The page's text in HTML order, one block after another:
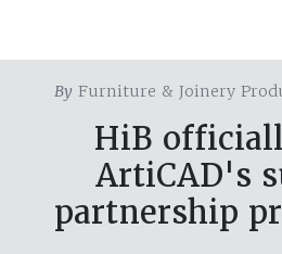
ByFurniture & Joinery
HiB
ArtiCAD's
partnership